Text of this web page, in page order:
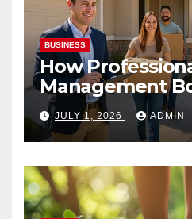
BUSINESS
How
Management
Vacation Rental
JULY 1, 2026 ADMIN